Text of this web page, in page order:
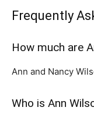
Frequently
How much are
Ann and Nancy
Who is Ann